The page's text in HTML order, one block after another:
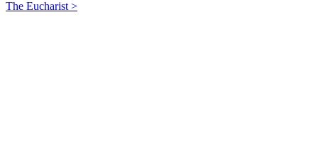
The Eucharist >